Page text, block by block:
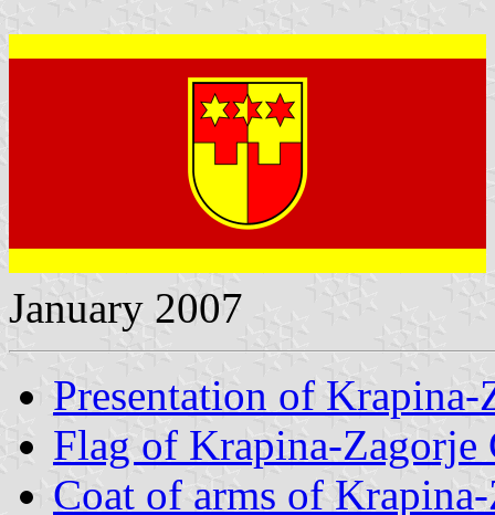
January 2007
Presentation of
Flag of Krapina-Zagorje
Coat of arms of